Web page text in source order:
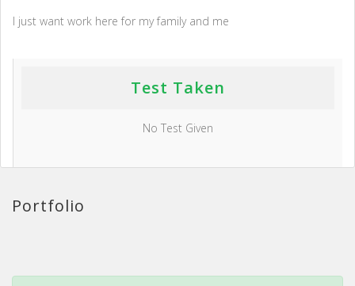
I just want work here for my family and me
Test Taken
No Test Given
Portfolio